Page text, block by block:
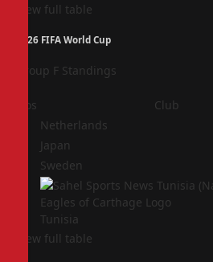
View full table
2026 FIFA World Cup
Group F Standings
Pos Club
Netherlands
Japan
Sweden
Tunisia
View full table